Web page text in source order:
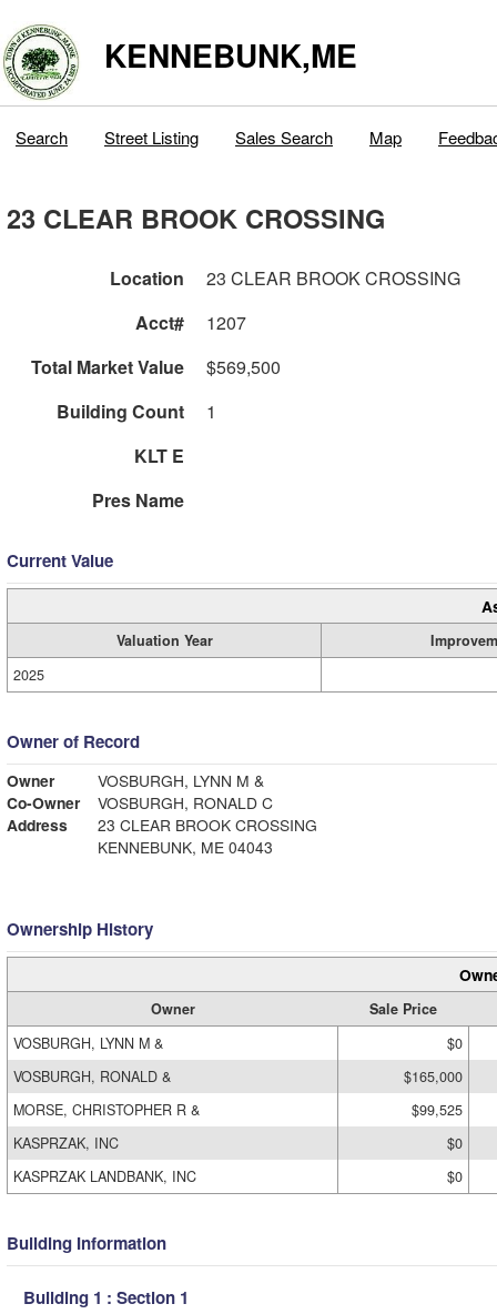
KENNEBUNK,ME
Search Street Listing Sales Search Map
23 CLEAR BROOK CROSSING
Location
23 CLEAR BROOK CROSSING
Acct#
1207
Total Market Value
$569,500
Building Count
1
KLT E
Pres Name
Current Value
Valuation Year
2025
Owner of Record
Owner
VOSBURGH, LYNN M &
Co-Owner
VOSBURGH, RONALD C
Address
23 CLEAR BROOK CROSSING
KENNEBUNK, ME 04043
Ownership History
Owner
Sale Price
VOSBURGH, LYNN M &
$0
VOSBURGH, RONALD &
$165,000
MORSE, CHRISTOPHER R &
$99,525
KASPRZAK, INC
$0
KASPRZAK LANDBANK, INC
$0
Building Information
Building 1 : Section 1